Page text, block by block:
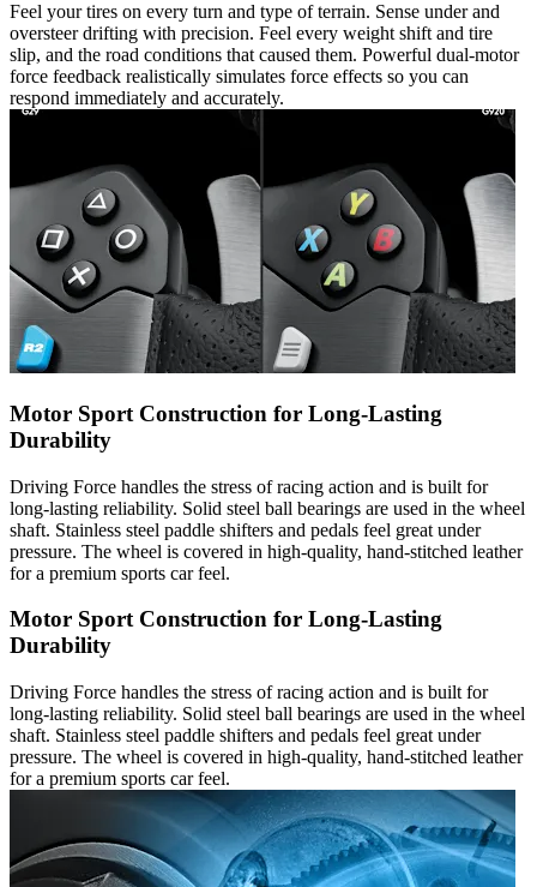
Feel your tires on every turn and type of terrain. Sense under and
oversteer drifting with precision. Feel every weight shift and tire
slip, and the road conditions that caused them. Powerful dual-motor
force feedback realistically simulates force effects so you can
respond immediately and accurately.
Motor Sport Construction for Long-Lasting
Durability
Driving Force handles the stress of racing action and is built for
long-lasting reliability. Solid steel ball bearings are used in the wheel
shaft. Stainless steel paddle shifters and pedals feel great under
pressure. The wheel is covered in high-quality, hand-stitched leather
for a premium sports car feel.
Motor Sport Construction for Long-Lasting
Durability
Driving Force handles the stress of racing action and is built for
long-lasting reliability. Solid steel ball bearings are used in the wheel
shaft. Stainless steel paddle shifters and pedals feel great under
pressure. The wheel is covered in high-quality, hand-stitched leather
for a premium sports car feel.